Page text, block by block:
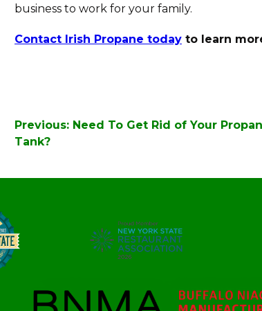
business to work for your family.
Contact Irish Propane today to learn
Post
navigation
Previous: Need To Get Rid of Your
Tank?